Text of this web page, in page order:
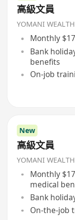
高級文員
YOMANI
Monthly
Bank
benefits
On-job
New
高級文員
YOMANI
Monthly
medical
Bank
On-the-job